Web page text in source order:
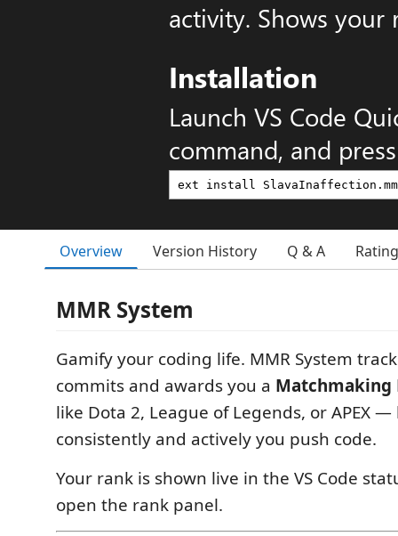
activity. Shows your
Installation
Launch VS Code
command, and
Overview Version History Q & A
MMR System
Gamify your coding life. MMR System
commits and awards you a Matchmaking
like Dota 2, League of Legends, or APEX
consistently and actively you push code.
Your rank is shown live in the VS Code
open the rank panel.